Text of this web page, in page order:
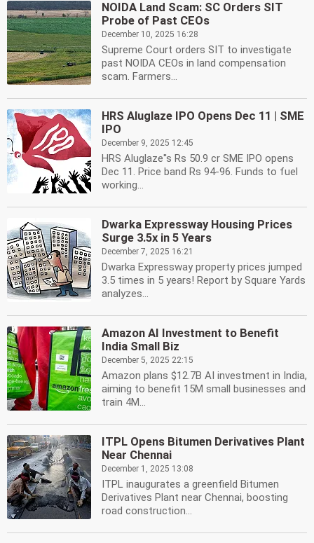
NOIDA Land Scam: SC Orders SIT
Probe of Past CEOs
December 10, 2025 16:28
Supreme Court orders SIT to investigate
past NOIDA CEOs in land compensation
scam. Farmers...
HRS Aluglaze IPO Opens Dec 11 | SME
IPO
December 9, 2025 12:45
HRS Aluglaze''s Rs 50.9 cr SME IPO opens
Dec 11. Price band Rs 94-96. Funds to fuel
working...
Dwarka Expressway Housing Prices
Surge 3.5x in 5 Years
December 7, 2025 16:21
Dwarka Expressway property prices jumped
3.5 times in 5 years! Report by Square Yards
analyzes...
Amazon AI Investment to Benefit
India Small Biz
December 5, 2025 22:15
Amazon plans $12.7B AI investment in India,
aiming to benefit 15M small businesses and
train 4M...
ITPL Opens Bitumen Derivatives Plant
Near Chennai
December 1, 2025 13:08
ITPL inaugurates a greenfield Bitumen
Derivatives Plant near Chennai, boosting
road construction...